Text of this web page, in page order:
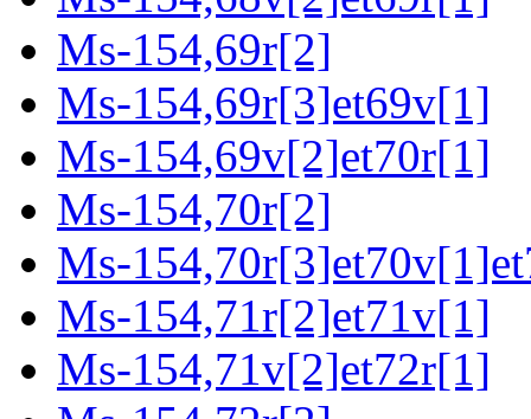
Ms-154,69r[2]
Ms-154,69r[3]et69v[1]
Ms-154,69v[2]et70r[1]
Ms-154,70r[2]
Ms-
Ms-154,71r[2]et71v[1]
Ms-154,71v[2]et72r[1]